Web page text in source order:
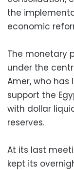
the
economic
The monetary
under the
Amer, who
support the
with dollar
reserves.
At its last
kept its